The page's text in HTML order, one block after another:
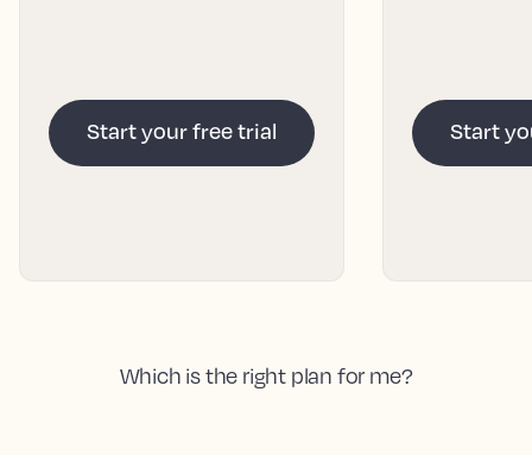
Start your free trial Start
Which is the right plan for me?